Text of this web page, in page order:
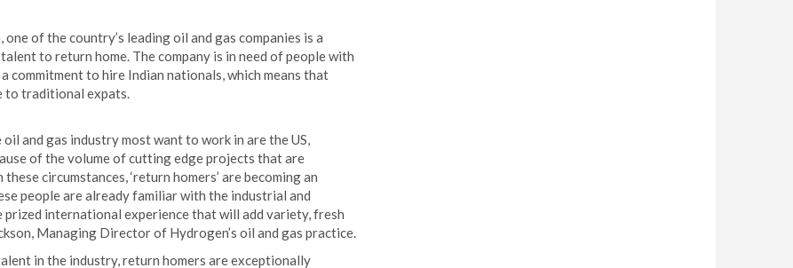
of the country’s leading oil and gas companies is a
to return home. The company is in need of people with
to hire Indian nationals, which means that
to traditional expats.
and gas industry most want to work in are the US,
of the volume of cutting edge projects that are
circumstances, ‘return homers’ are becoming an
people are already familiar with the industrial and
international experience that will add variety, fresh
Managing Director of Hydrogen’s oil and gas practice.
in the industry, return homers are exceptionally